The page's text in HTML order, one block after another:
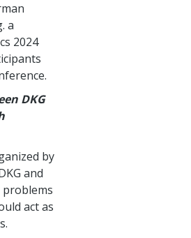
a
2024
DKG
by
and
act as